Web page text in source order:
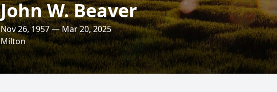
John W. Beaver
Nov 26, 1957 — Mar 20, 2025
Milton